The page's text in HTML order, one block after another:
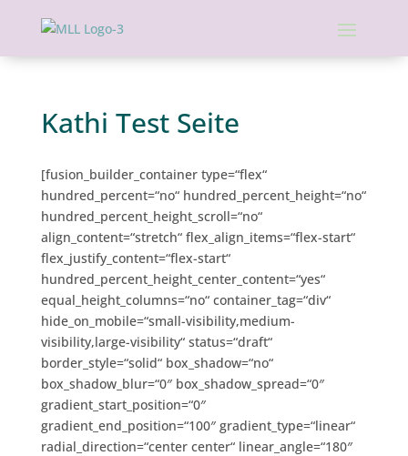
Kathi Test Seite
[fusion_builder_container type=“flex“
hundred_percent=“no“ hundred_percent_height=“no“
hundred_percent_height_scroll=“no“
align_content=“stretch“ flex_align_items=“flex-start“
flex_justify_content=“flex-start“
hundred_percent_height_center_content=“yes“
equal_height_columns=“no“ container_tag=“div“
hide_on_mobile=“small-visibility,medium-
visibility,large-visibility“ status=“draft“
border_style=“solid“ box_shadow=“no“
box_shadow_blur=“0″ box_shadow_spread=“0″
gradient_start_position=“0″
gradient_end_position=“100″ gradient_type=“linear“
radial_direction=“center center“ linear_angle=“180″